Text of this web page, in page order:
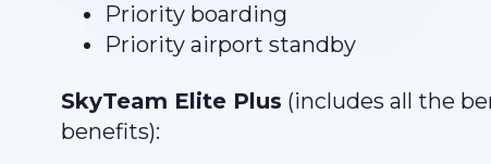
Priority boarding
Priority airport standby
SkyTeam Elite Plus (includes all the
benefits):